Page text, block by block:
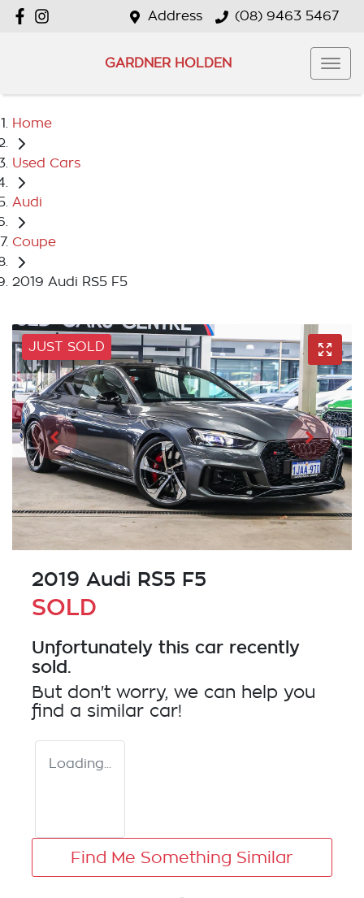
Address (08) 9463 5467
GARDNER HOLDEN
Home
Used Cars
Audi
Coupe
2019 Audi RS5 F5
JUST SOLD
2019 Audi RS5 F5
SOLD
Unfortunately this car recently
sold.
But don't worry, we can help you
find a similar car!
Loading...
Find Me Something Similar